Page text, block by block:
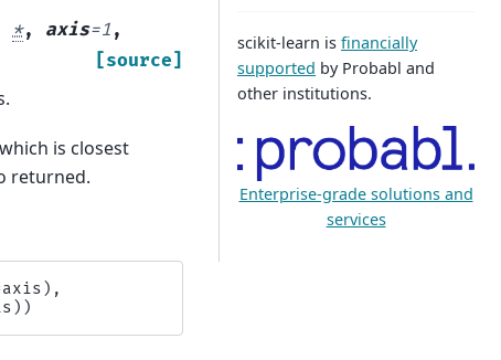
*, axis=1 ,
[source]
is closest
returned.
axis ),
))
scikit-learn is financially
supported by Probabl and
other institutions.
Enterprise-grade solutions and
services